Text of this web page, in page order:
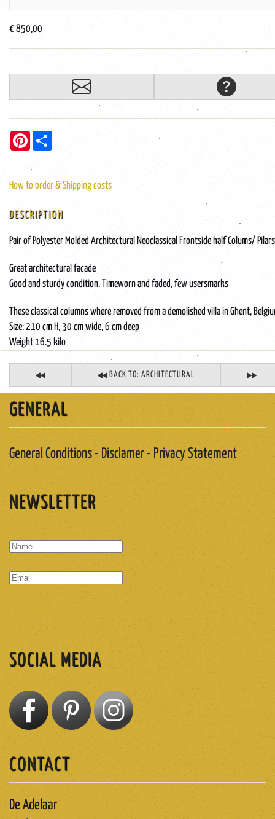
€ 850,00
Pinterest
How to order & Shipping costs
DESCRIPTION
Pair of Polyester Molded Architectural Neoclassical Frontside half Colums/ Pilars
Great architectural facade
Good and sturdy condition. Timeworn and faded, few usersmarks
These classical columns where removed from a demolished villa in Ghent,
Size: 210 cm H, 30 cm wide, 6 cm deep
Weight 16.5 kilo
BACK TO: ARCHITECTURAL
GENERAL
General Conditions - Disclamer - Privacy Statement
NEWSLETTER
SOCIAL MEDIA
CONTACT
De Adelaar